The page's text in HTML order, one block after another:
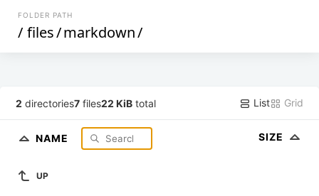
FOLDER PATH
/ files/markdown/
2 directories7 files22 KiB total List Grid
NAME SIZE
UP